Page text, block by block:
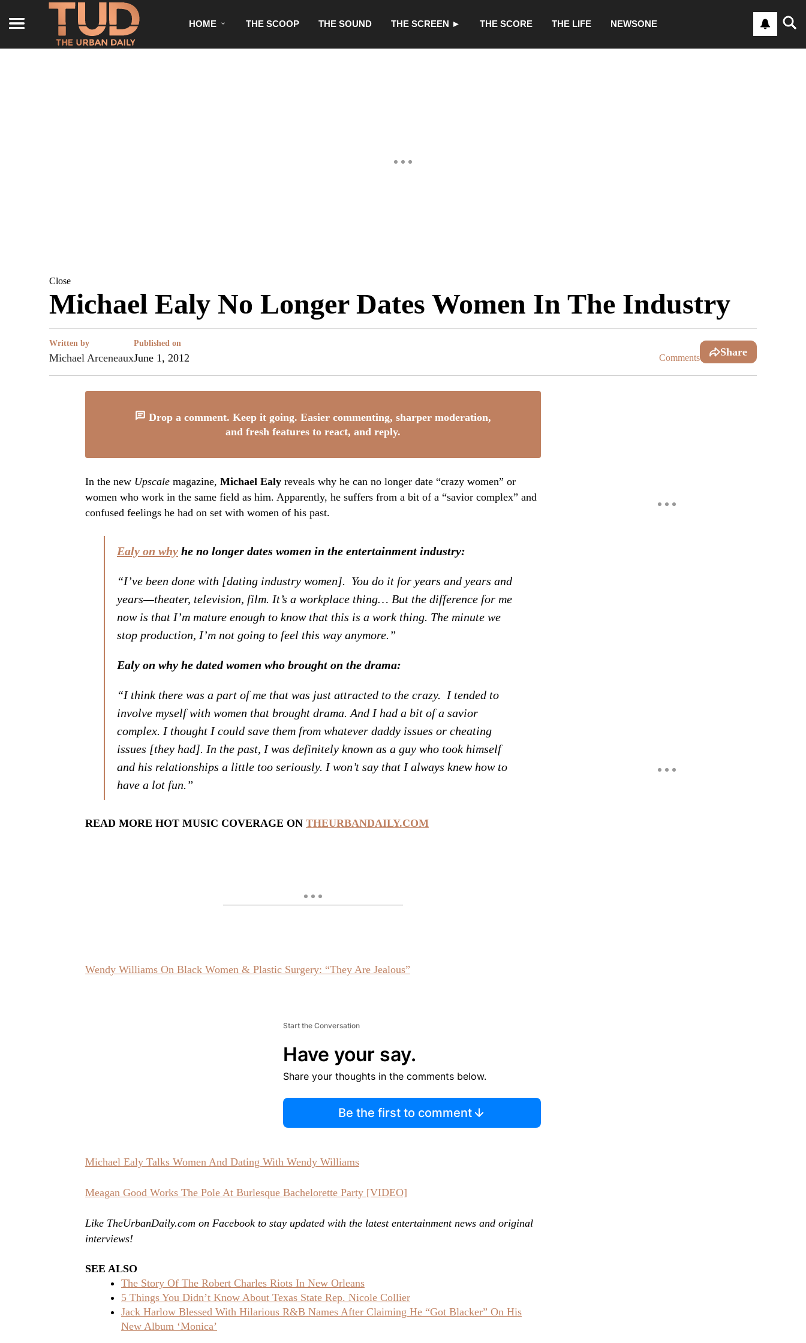
HOME THE SCOOP THE SOUND THE SCREEN ► THE SCORE THE LIFE NEWSONE
Close
Michael Ealy No Longer Dates Women In The Industry
Written by
Michael Arceneaux
Published on
June 1, 2012 Comments Share
Drop a comment. Keep it going. Easier commenting, sharper moderation,
and fresh features to react, and reply.
In the new Upscale magazine, Michael Ealy reveals why he can no longer date “crazy women” or
women who work in the same field as him. Apparently, he suffers from a bit of a “savior complex” and
confused feelings he had on set with women of his past.
Ealy on why he no longer dates women in the entertainment industry:
“I’ve been done with [dating industry women]. You do it for years and years and
years—theater, television, film. It’s a workplace thing… But the difference for me
now is that I’m mature enough to know that this is a work thing. The minute we
stop production, I’m not going to feel this way anymore.”
Ealy on why he dated women who brought on the drama:
“I think there was a part of me that was just attracted to the crazy. I tended to
involve myself with women that brought drama. And I had a bit of a savior
complex. I thought I could save them from whatever daddy issues or cheating
issues [they had]. In the past, I was definitely known as a guy who took himself
and his relationships a little too seriously. I won’t say that I always knew how to
have a lot fun.”
READ MORE HOT MUSIC COVERAGE ON THEURBANDAILY.COM
Wendy Williams On Black Women & Plastic Surgery: “They Are Jealous”
Start the Conversation
Have your say.
Share your thoughts in the comments below.
Be the first to comment
Michael Ealy Talks Women And Dating With Wendy Williams
Meagan Good Works The Pole At Burlesque Bachelorette Party [VIDEO]
Like TheUrbanDaily.com on Facebook to stay updated with the latest entertainment news and original
interviews!
SEE ALSO
The Story Of The Robert Charles Riots In New Orleans
5 Things You Didn’t Know About Texas State Rep. Nicole Collier
Jack Harlow Blessed With Hilarious R&B Names After Claiming He “Got Blacker” On His
New Album ‘Monica’